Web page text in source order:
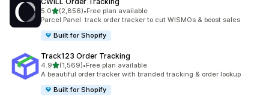
5.0out of 5 stars
(2,856)
2856 total reviews
•Free plan available
Parcel Panel: track order tracker to cut WISMOs & boost sales
Built for Shopify
Track123 Order Tracking
4.9out of 5 stars
(1,569)
1569 total reviews
•Free plan available
A beautiful order tracker with branded tracking & order lookup
Built for Shopify